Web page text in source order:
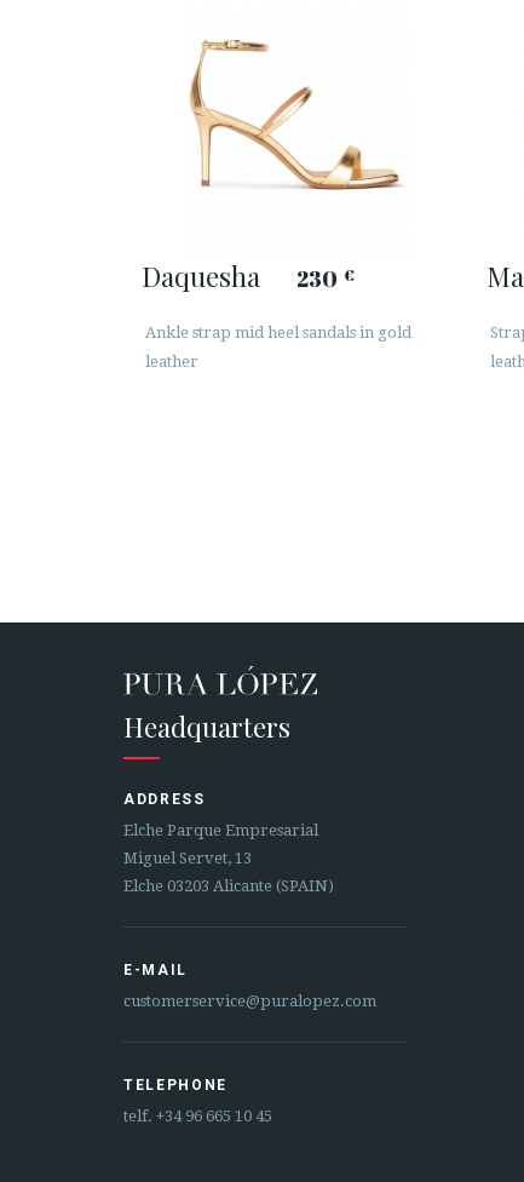
Daquesha 230 €
Ankle strap mid heel sandals in gold
leather
Headquarters
ADDRESS
Elche Parque Empresarial
Miguel Servet, 13
Elche 03203 Alicante (SPAIN)
E-MAIL
customerservice@puralopez.com
TELEPHONE
telf. +34 96 665 10 45